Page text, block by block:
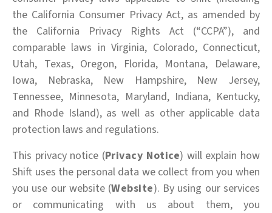
the California Consumer Privacy Act, as amended by
the California Privacy Rights Act (“CCPA”), and
comparable laws in Virginia, Colorado, Connecticut,
Utah, Texas, Oregon, Florida, Montana, Delaware,
Iowa, Nebraska, New Hampshire, New Jersey,
Tennessee, Minnesota, Maryland, Indiana, Kentucky,
and Rhode Island), as well as other applicable data
protection laws and regulations.
This privacy notice (Privacy Notice) will explain how
Shift uses the personal data we collect from you when
you use our website (Website). By using our services
or communicating with us about them, you